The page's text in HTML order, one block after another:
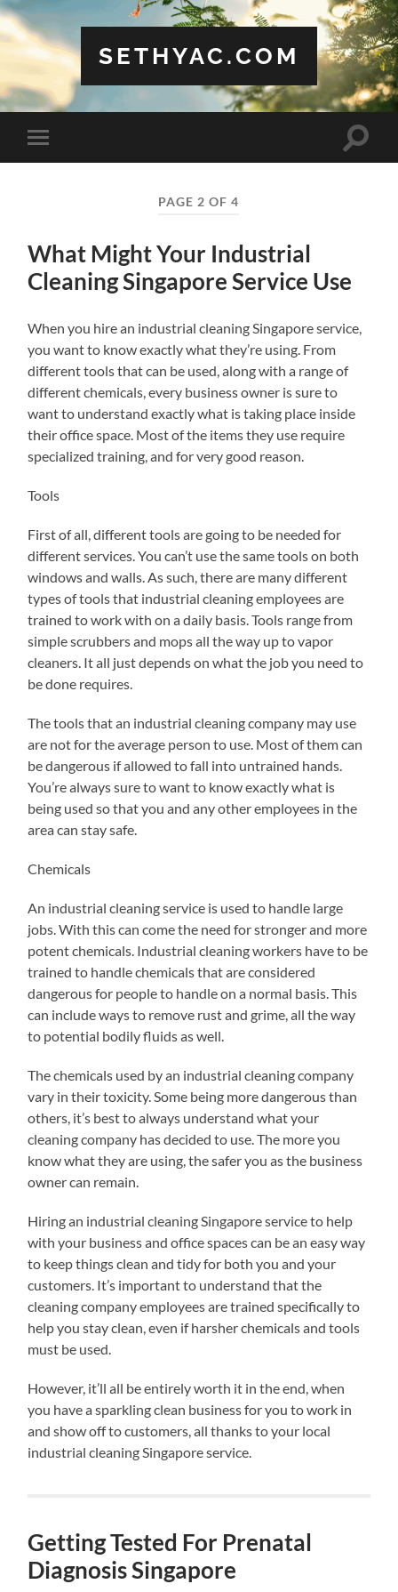
SETHYAC.COM
Toggle
mobile
Toggle
PAGE 2 OF 4
What Might Your Industrial
Cleaning Singapore Service Use
When you hire an industrial cleaning Singapore service,
you want to know exactly what they’re using. From
different tools that can be used, along with a range of
different chemicals, every business owner is sure to
want to understand exactly what is taking place inside
their office space. Most of the items they use require
specialized training, and for very good reason.
Tools
First of all, different tools are going to be needed for
different services. You can’t use the same tools on both
windows and walls. As such, there are many different
types of tools that industrial cleaning employees are
trained to work with on a daily basis. Tools range from
simple scrubbers and mops all the way up to vapor
cleaners. It all just depends on what the job you need to
be done requires.
The tools that an industrial cleaning company may use
are not for the average person to use. Most of them can
be dangerous if allowed to fall into untrained hands.
You’re always sure to want to know exactly what is
being used so that you and any other employees in the
area can stay safe.
Chemicals
An industrial cleaning service is used to handle large
jobs. With this can come the need for stronger and more
potent chemicals. Industrial cleaning workers have to be
trained to handle chemicals that are considered
dangerous for people to handle on a normal basis. This
can include ways to remove rust and grime, all the way
to potential bodily fluids as well.
The chemicals used by an industrial cleaning company
vary in their toxicity. Some being more dangerous than
others, it’s best to always understand what your
cleaning company has decided to use. The more you
know what they are using, the safer you as the business
owner can remain.
Hiring an industrial cleaning Singapore service to help
with your business and office spaces can be an easy way
to keep things clean and tidy for both you and your
customers. It’s important to understand that the
cleaning company employees are trained specifically to
help you stay clean, even if harsher chemicals and tools
must be used.
However, it’ll all be entirely worth it in the end, when
you have a sparkling clean business for you to work in
and show off to customers, all thanks to your local
industrial cleaning Singapore service.
Getting Tested For Prenatal
Diagnosis Singapore